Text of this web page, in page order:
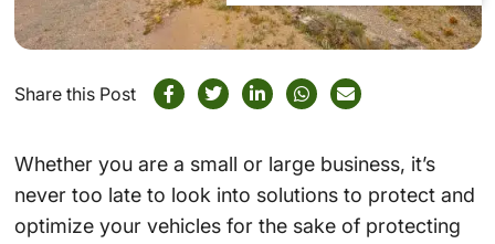
Share this Post
Whether you are a small or large business, it’s
never too late to look into solutions to protect and
optimize your vehicles for the sake of protecting